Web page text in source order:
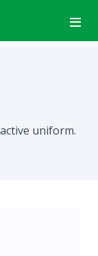
uniform.